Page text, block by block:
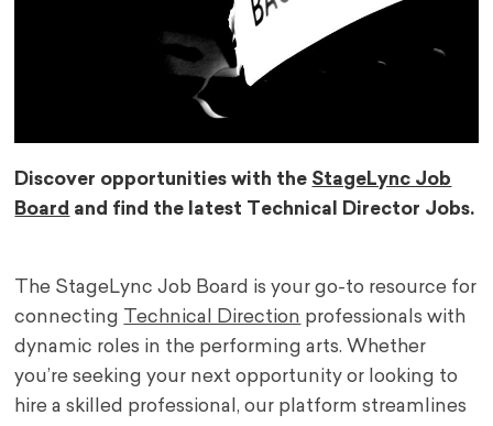
Discover opportunities with the StageLync Job
Board and find the latest Technical Director Jobs.
The StageLync Job Board is your go-to resource for
connecting
Technical Direction professionals with
dynamic roles in the performing arts. Whether
you’re seeking your next opportunity or looking to
hire a skilled professional, our platform streamlines